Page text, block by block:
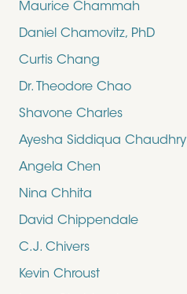
Maurice Chammah
Daniel Chamovitz, PhD
Curtis Chang
Dr. Theodore Chao
Shavone Charles
Ayesha Siddiqua Chaudhry
Angela Chen
Nina Chhita
David Chippendale
C.J. Chivers
Kevin Chroust